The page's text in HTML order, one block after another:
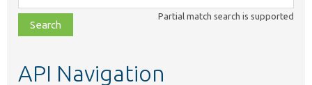
class,
file,
topic,
Partial match search is supported
API Navigation